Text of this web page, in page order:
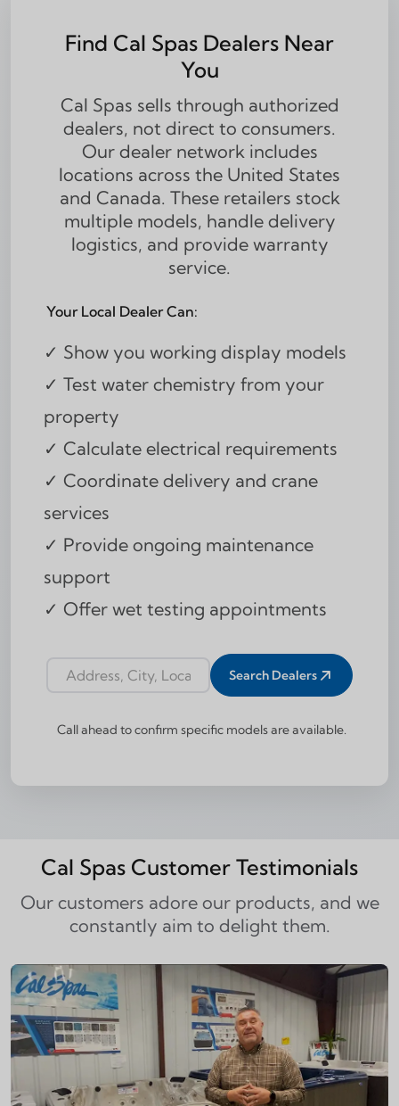
Find Cal Spas Dealers Near
You
Cal Spas sells through authorized
dealers, not direct to consumers.
Our dealer network includes
locations across the United States
and Canada. These retailers stock
multiple models, handle delivery
logistics, and provide warranty
service.
Your Local Dealer Can:
✓ Show you working display models
✓ Test water chemistry from your
property
✓ Calculate electrical requirements
✓ Coordinate delivery and crane
services
✓ Provide ongoing maintenance
support
✓ Offer wet testing appointments
Dealer locator address inputSearch Dealers
Call ahead to confirm specific models are available.
Cal Spas Customer Testimonials
Our customers adore our products, and we
constantly aim to delight them.